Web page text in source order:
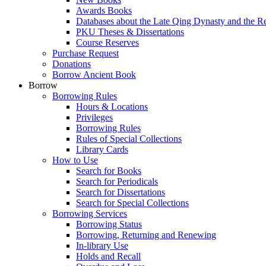
Awards Books
Databases about the Late Qing Dynasty and the
PKU Theses & Dissertations
Course Reserves
Purchase Request
Donations
Borrow Ancient Book
Borrow
Borrowing Rules
Hours & Locations
Privileges
Borrowing Rules
Rules of Special Collections
Library Cards
How to Use
Search for Books
Search for Periodicals
Search for Dissertations
Search for Special Collections
Borrowing Services
Borrowing Status
Borrowing, Returning and Renewing
In-library Use
Holds and Recall